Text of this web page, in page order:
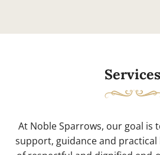
Services
At Noble Sparrows, our goal is
support, guidance and practical